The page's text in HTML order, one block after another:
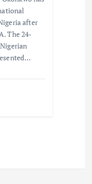
after
The 24-